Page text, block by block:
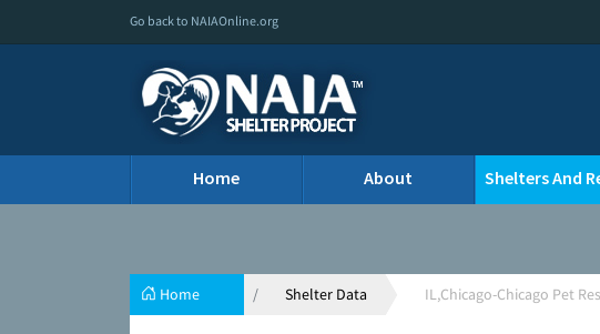
Go back to NAIAOnline.org
Home About Shelters And
Home Shelter Data IL,Chicago-Chicago Pet